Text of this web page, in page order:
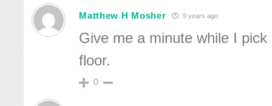
Matthew H Mosher 9 years ago
Give me a minute while I
floor.
0